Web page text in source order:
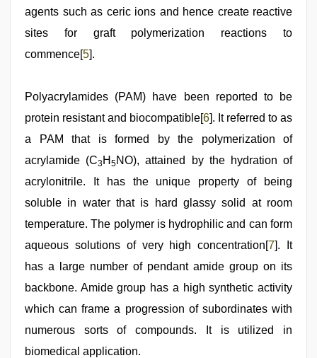
agents such as ceric ions and hence create reactive
sites for graft polymerization reactions to
commence[5].
Polyacrylamides (PAM) have been reported to be
protein resistant and biocompatible[6]. It referred to as
a PAM that is formed by the polymerization of
acrylamide (C3H5NO), attained by the hydration of
acrylonitrile. It has the unique property of being
soluble in water that is hard glassy solid at room
temperature. The polymer is hydrophilic and can form
aqueous solutions of very high concentration[7]. It
has a large number of pendant amide group on its
backbone. Amide group has a high synthetic activity
which can frame a progression of subordinates with
numerous sorts of compounds. It is utilized in
biomedical application.